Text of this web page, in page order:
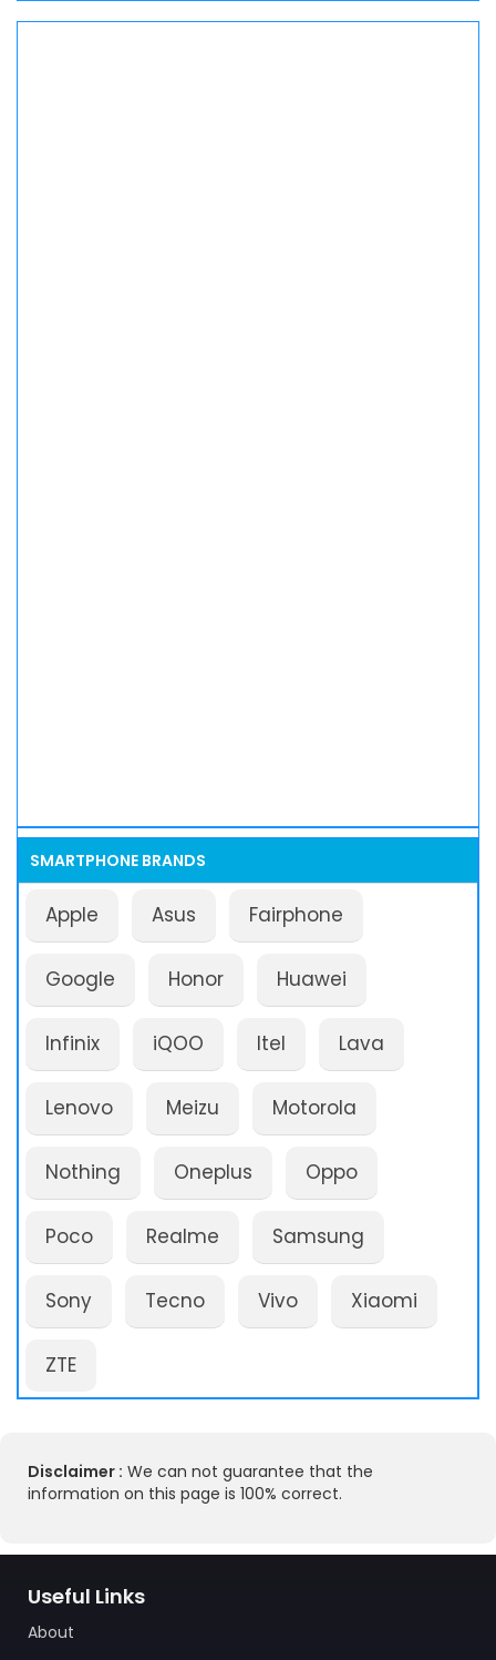
SMARTPHONE BRANDS
Apple Asus Fairphone
Google Honor Huawei
Infinix iQOO Itel Lava
Lenovo Meizu Motorola
Nothing Oneplus Oppo
Poco Realme Samsung
Sony Tecno Vivo Xiaomi
ZTE
Disclaimer : We can not guarantee that the
information on this page is 100% correct.
Useful Links
About